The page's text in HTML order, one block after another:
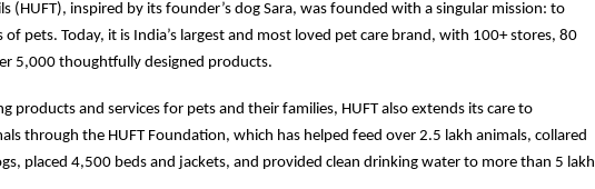
(HUFT), inspired by its founder’s dog Sara, was founded with a singular mission: to
of pets. Today, it is India’s largest and most loved pet care brand, with 100+ stores, 80
5,000 thoughtfully designed products.
products and services for pets and their families, HUFT also extends its care to
through the HUFT Foundation, which has helped feed over 2.5 lakh animals, collared
placed 4,500 beds and jackets, and provided clean drinking water to more than 5 lakh